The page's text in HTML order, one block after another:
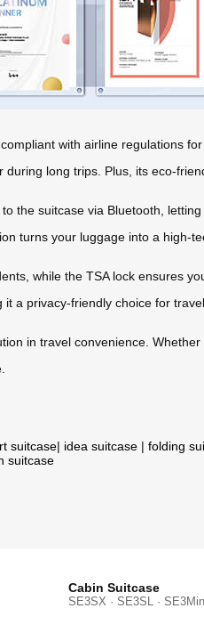
with airline regulations
long trips. Plus, its eco-
the suitcase via Bluetooth,
turns your luggage into a high-
while the TSA lock ensures
a privacy-friendly choice for
in travel convenience.
suitcase| idea suitcase | folding
suitcase
Cabin Suitcase
SE3SX · SE3SL ·